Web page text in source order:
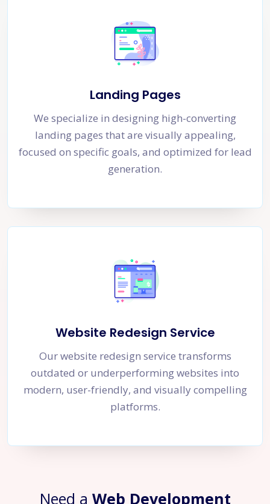
Landing Pages
We specialize in designing high-converting
landing pages that are visually appealing,
focused on specific goals, and optimized for lead
generation.
Website Redesign Service
Our website redesign service transforms
outdated or underperforming websites into
modern, user-friendly, and visually compelling
platforms.
Need a Web Development